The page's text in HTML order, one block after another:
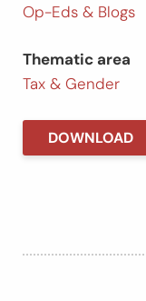
Op-Eds & Blogs
Thematic area
Tax & Gender
DOWNLOAD